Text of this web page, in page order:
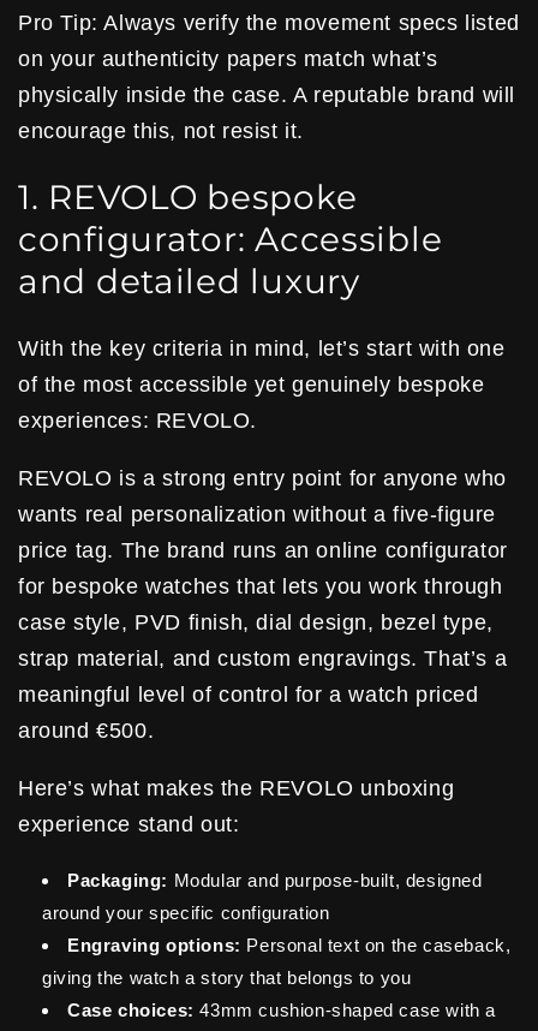
Pro Tip: Always verify the movement specs listed
on your authenticity papers match what’s
physically inside the case. A reputable brand will
encourage this, not resist it.
1. REVOLO bespoke
configurator: Accessible
and detailed luxury
With the key criteria in mind, let’s start with one
of the most accessible yet genuinely bespoke
experiences: REVOLO.
REVOLO is a strong entry point for anyone who
wants real personalization without a five-figure
price tag. The brand runs an online configurator
for bespoke watches that lets you work through
case style, PVD finish, dial design, bezel type,
strap material, and custom engravings. That’s a
meaningful level of control for a watch priced
around €500.
Here’s what makes the REVOLO unboxing
experience stand out:
Packaging: Modular and purpose-built, designed
around your specific configuration
Engraving options: Personal text on the caseback,
giving the watch a story that belongs to you
Case choices: 43mm cushion-shaped case with a